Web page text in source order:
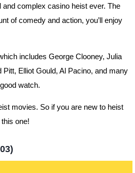
complex casino heist ever. The
of comedy and action, you’ll enjoy
includes George Clooney, Julia
Elliot Gould, Al Pacino, and many
watch.
movies. So if you are new to heist
one!